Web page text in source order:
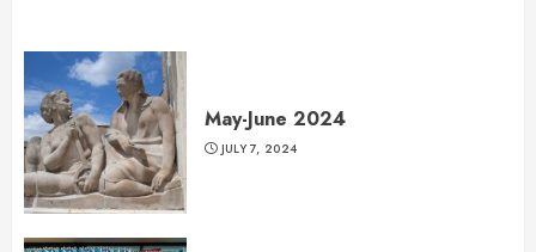
May-June 2024
JULY 7, 2024